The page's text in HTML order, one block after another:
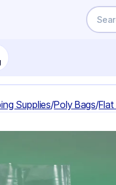
Supplies/Poly Bags/